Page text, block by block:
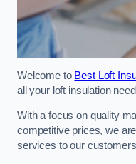
Welcome to Best Loft
all your loft insulation
With a focus on quality
competitive prices, we
services to our